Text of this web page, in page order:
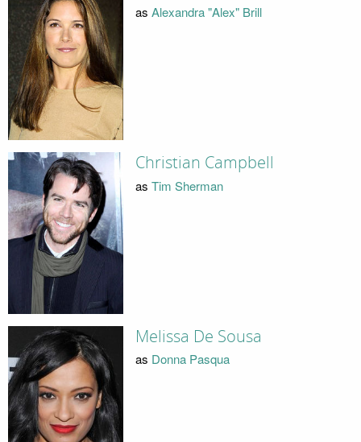
as Alexandra "Alex" Brill
Christian Campbell
as Tim Sherman
Melissa De Sousa
as Donna Pasqua